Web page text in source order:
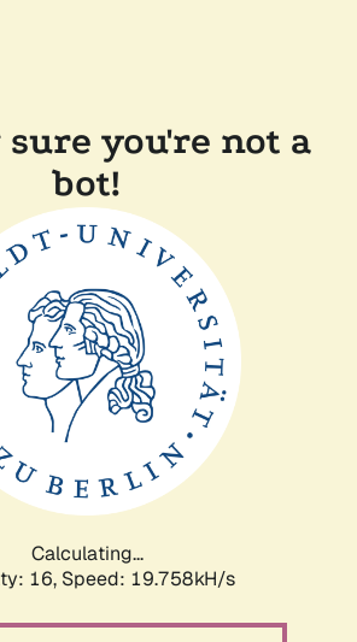
you're not a
bot!
Calculating...
16, Speed: 19.758kH/s